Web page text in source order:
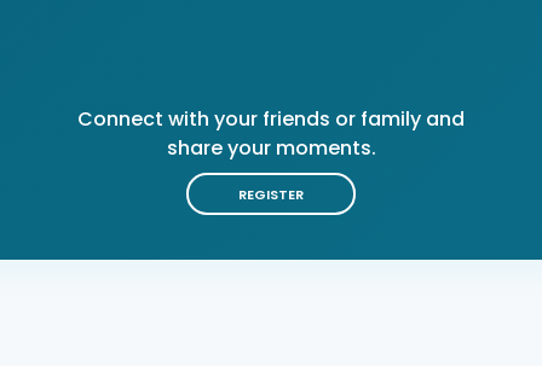
Connect with your friends or family and
share your moments.
REGISTER